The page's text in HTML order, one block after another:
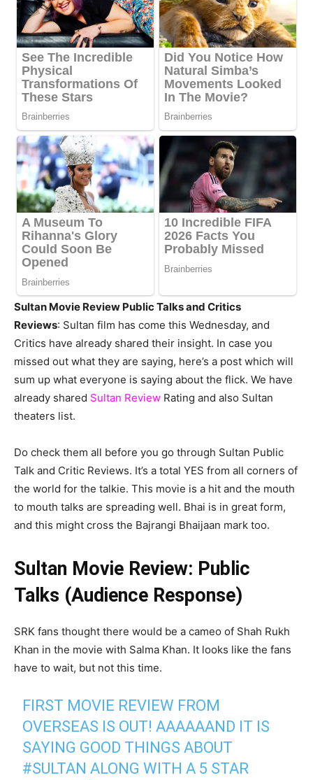
Sultan Movie Review Public Talks and Critics
Reviews: Sultan film has come this Wednesday, and
Critics have already shared their insight. In case you
missed out what they are saying, here’s a post which will
sum up what everyone is saying about the flick. We have
already shared Sultan Review Rating and also Sultan
theaters list.
Do check them all before you go through Sultan Public
Talk and Critic Reviews. It’s a total YES from all corners of
the world for the talkie. This movie is a hit and the mouth
to mouth talks are spreading well. Bhai is in great form,
and this might cross the Bajrangi Bhaijaan mark too.
Sultan Movie Review: Public
Talks (Audience Response)
SRK fans thought there would be a cameo of Shah Rukh
Khan in the movie with Salma Khan. It looks like the fans
have to wait, but not this time.
FIRST MOVIE REVIEW FROM
OVERSEAS IS OUT! AAAAAAND IT IS
SAYING GOOD THINGS ABOUT
#SULTAN ALONG WITH A 5 STAR